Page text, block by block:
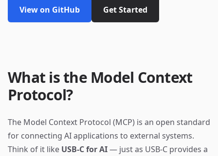
View on GitHub Get Started
What is the Model Context
Protocol?
The Model Context Protocol (MCP) is an open standard
for connecting AI applications to external systems.
Think of it like USB-C for AI— just as USB-C provides a